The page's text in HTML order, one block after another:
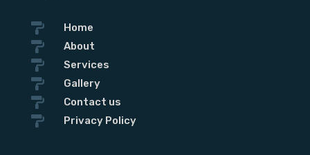
 Home
 About
 Services
 Gallery
 Contact us
 Privacy Policy